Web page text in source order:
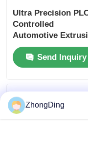
Ultra Precision
Controlled
Automotive
Machine With
Modular Design
Send Inquiry
ZhongDing